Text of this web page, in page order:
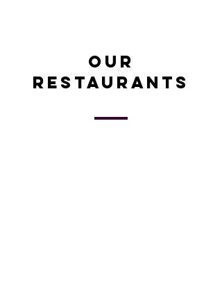
Our
restaurants